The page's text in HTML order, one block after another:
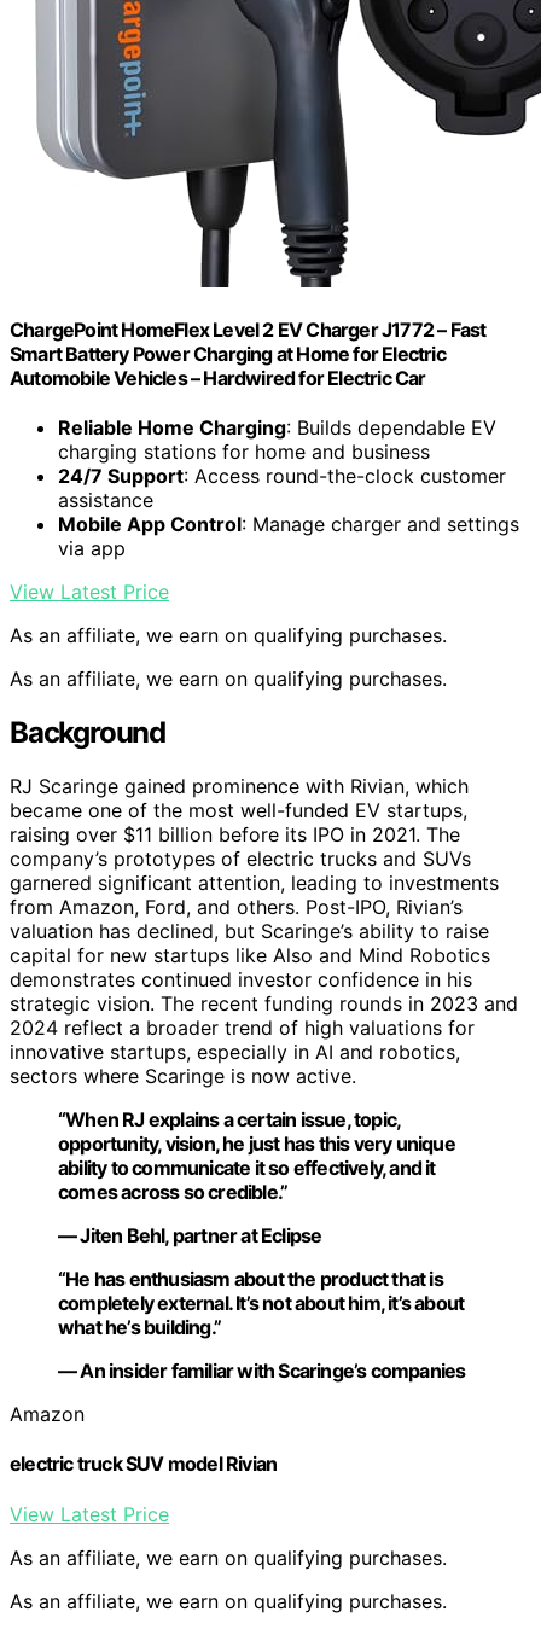
ChargePoint HomeFlex Level 2 EV Charger J1772 – Fast
Smart Battery Power Charging at Home for Electric
Automobile Vehicles – Hardwired for Electric Car
Reliable Home Charging: Builds dependable EV
charging stations for home and business
24/7 Support: Access round-the-clock customer
assistance
Mobile App Control: Manage charger and settings
via app
View Latest Price
As an affiliate, we earn on qualifying purchases.
As an affiliate, we earn on qualifying purchases.
Background
RJ Scaringe gained prominence with Rivian, which
became one of the most well-funded EV startups,
raising over $11 billion before its IPO in 2021. The
company’s prototypes of electric trucks and SUVs
garnered significant attention, leading to investments
from Amazon, Ford, and others. Post-IPO, Rivian’s
valuation has declined, but Scaringe’s ability to raise
capital for new startups like Also and Mind Robotics
demonstrates continued investor confidence in his
strategic vision. The recent funding rounds in 2023 and
2024 reflect a broader trend of high valuations for
innovative startups, especially in AI and robotics,
sectors where Scaringe is now active.
“When RJ explains a certain issue, topic,
opportunity, vision, he just has this very unique
ability to communicate it so effectively, and it
comes across so credible.”
— Jiten Behl, partner at Eclipse
“He has enthusiasm about the product that is
completely external. It’s not about him, it’s about
what he’s building.”
— An insider familiar with Scaringe’s companies
Amazon
electric truck SUV model Rivian
View Latest Price
As an affiliate, we earn on qualifying purchases.
As an affiliate, we earn on qualifying purchases.